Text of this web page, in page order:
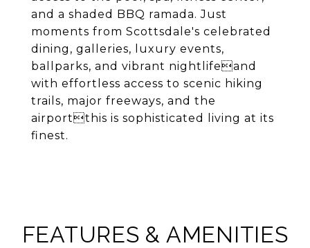
and a shaded BBQ ramada. Just
moments from Scottsdale's celebrated
dining, galleries, luxury events,
ballparks, and vibrant nightlifeand
with effortless access to scenic hiking
trails, major freeways, and the
airportthis is sophisticated living at its
finest.
FEATURES & AMENITIES